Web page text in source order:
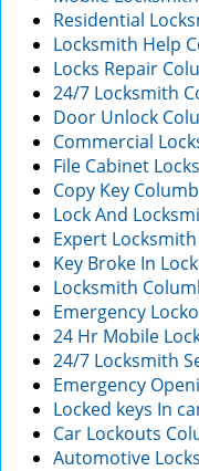
Residential
Locksmith Help
Locks Repair
24/7 Locksmith
Door Unlock
Commercial
File Cabinet
Copy Key
Lock And
Expert
Key Broke In
Locksmith
Emergency
24 Hr Mobile
24/7 Locksmith
Emergency
Locked keys In
Car Lockouts
Automotive